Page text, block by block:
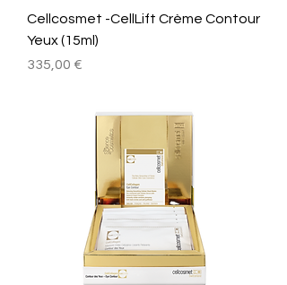
Cellcosmet -CellLift Crème Contour
Yeux (15ml)
Prix
335,00 €